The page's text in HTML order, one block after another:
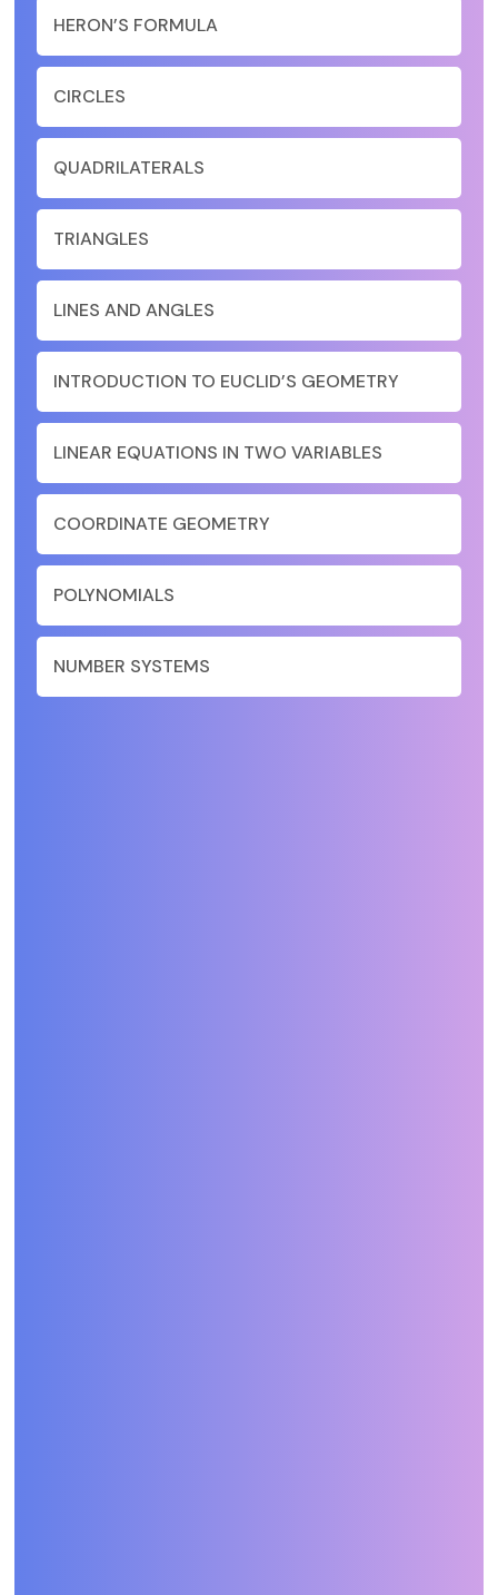
HERON’S FORMULA
CIRCLES
QUADRILATERALS
TRIANGLES
LINES AND ANGLES
INTRODUCTION TO EUCLID’S GEOMETRY
LINEAR EQUATIONS IN TWO VARIABLES
COORDINATE GEOMETRY
POLYNOMIALS
NUMBER SYSTEMS